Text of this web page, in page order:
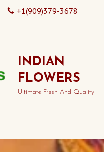
+1(909)379-3678
INDIAN
FLOWERS
Ultimate Fresh And Quality